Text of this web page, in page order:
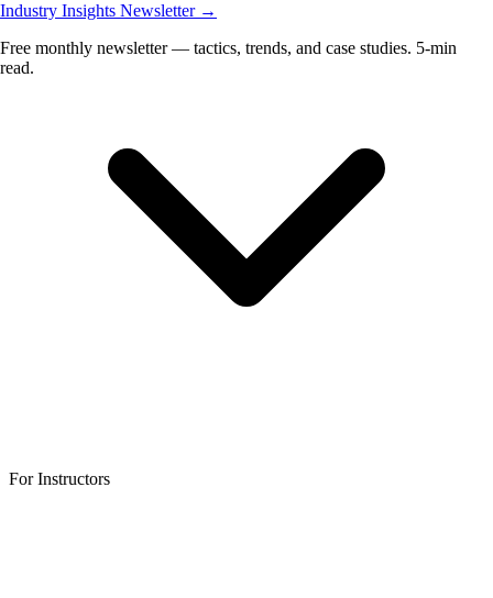
Industry Insights Newsletter →
Free monthly newsletter — tactics, trends, and case studies. 5-min
read.
For Instructors